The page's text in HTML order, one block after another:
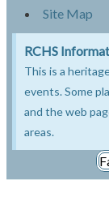
Site Map
RCHS
This is a
events. Some
and the web
areas.